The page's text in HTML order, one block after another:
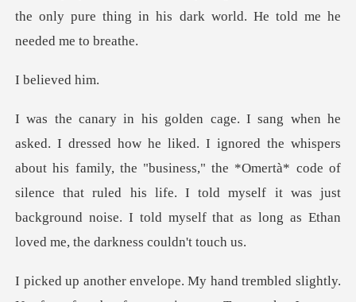
the only pur
ieved
rs
about his family, the "business," the *Omertà* code of
silence that ruled his life. I told myself it
lightly.